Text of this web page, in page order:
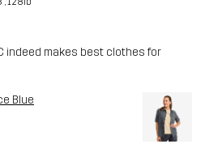
indeed makes best clothes for
Blue